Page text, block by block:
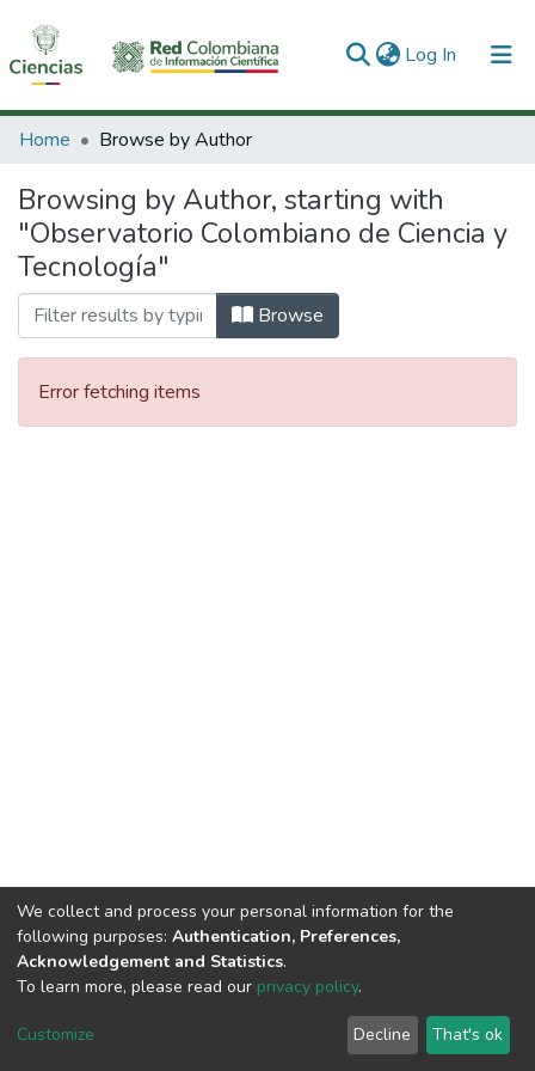
Log In (current)
Communities & Collections
All of DSpace
Home Browse by Author
Browsing by Author, starting with
"Observatorio Colombiano de Ciencia y
Tecnología"
Browse
Error fetching items
DSpace software copyright © 2002-2026
Cookie
End User
Agreement
Send
Feedback
We collect and process your personal information for the
following purposes: Authentication, Preferences,
Acknowledgement and Statistics.
To learn more, please read our privacy policy.
Customize Decline That's ok